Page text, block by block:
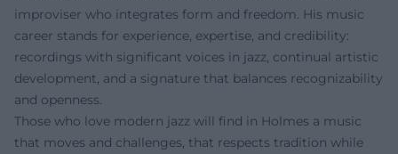
improviser who integrates form and freedom. His music
career stands for experience, expertise, and credibility:
recordings with significant voices in jazz, continual artistic
development, and a signature that balances recognizability
and openness.
Those who love modern jazz will find in Holmes a music
that moves and challenges, that respects tradition while